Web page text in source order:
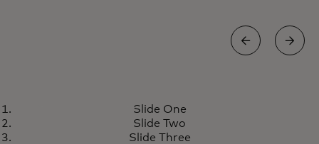
Mastercard transforms cross-
border payments for banks with
opens in a new tab
Slide One
Slide Two
Slide Three